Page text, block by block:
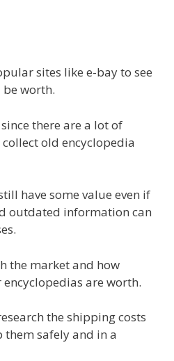
sites like e-bay to see
worth.
there are a lot of
old encyclopedia
have some value even if
outdated information can
the market and how
are worth.
the shipping costs
them safely and in a